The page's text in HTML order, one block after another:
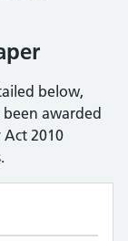
below,
awarded
2010